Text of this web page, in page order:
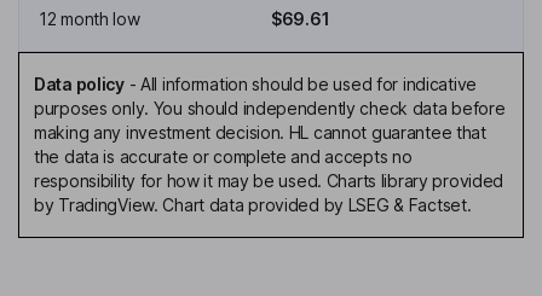
12 month low
$69.61
Data policy- All information should be used for indicative
purposes only. You should independently check data before
making any investment decision. HL cannot guarantee that
the data is accurate or complete and accepts no
responsibility for how it may be used. Charts library provided
by TradingView. Chart data provided by LSEG & Factset.